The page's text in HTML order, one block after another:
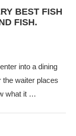
BEST FISH
FISH.
into a dining
waiter places
what it …